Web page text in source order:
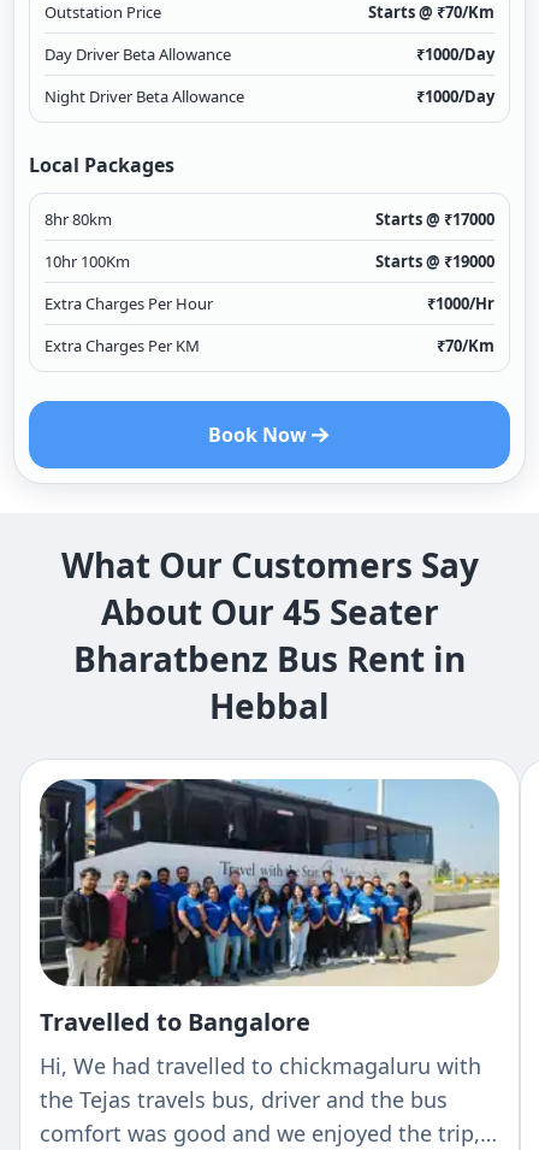
Outstation Price Starts @ ₹70/Km
Day Driver Beta Allowance
₹1000/Day
Night Driver Beta Allowance
₹1000/Day
Local Packages
8hr 80km Starts @ ₹17000
10hr 100Km
Starts @ ₹19000
Extra Charges Per Hour
₹1000/Hr
Extra Charges Per KM
₹70/Km
Book Now
What Our Customers Say
About Our 45 Seater
Bharatbenz Bus Rent in
Hebbal
Travelled to Bangalore
Hi, We had travelled to chickmagaluru with
the Tejas travels bus, driver and the bus
comfort was good and we enjoyed the trip,